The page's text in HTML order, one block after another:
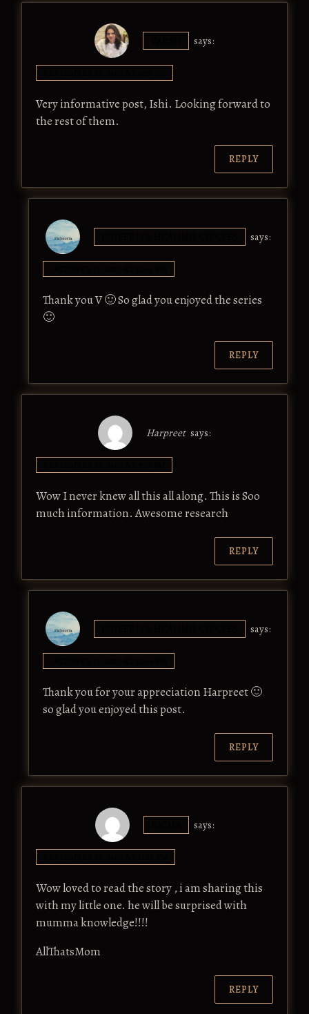
says:
Very informative post, Ishi. Looking forward to
the rest of them.
REPLY
says:
Thank you V 🙂 So glad you enjoyed the series
🙂
REPLY
Harpreet says:
Wow I never knew all this all along. This is Soo
much information. Awesome research
REPLY
says:
Thank you for your appreciation Harpreet 🙂
so glad you enjoyed this post.
REPLY
says:
Wow loved to read the story , i am sharing this
with my little one. he will be surprised with
mumma knowledge!!!!
AllThatsMom
REPLY